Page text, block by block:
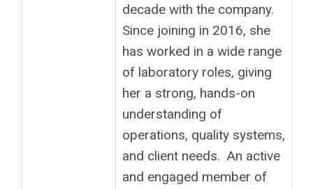
decade with the company.
Since joining in 2016, she
has worked in a wide range
of laboratory roles, giving
her a strong, hands-on
understanding of
operations, quality systems,
and client needs. An active
and engaged member of